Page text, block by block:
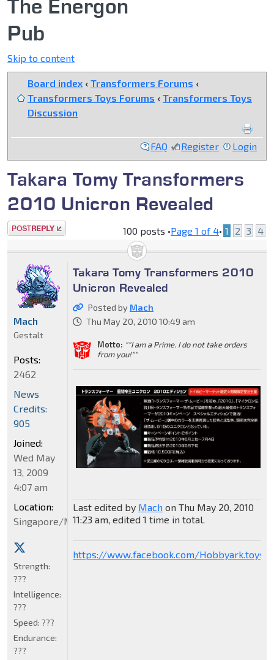
The Energon
Pub
Skip to content
Board index ‹ Transformers Forums ‹
Transformers Toys Forums ‹ Transformers Toys
Discussion
FAQ Register Login
Takara Tomy Transformers
2010 Unicron Revealed
Post a reply 100 posts •Page 1 of 4• 1 2 3 4
Takara Tomy Transformers 2010
Unicron Revealed
Posted by Mach
Thu May 20, 2010 10:49 am
Motto: ""I am a Prime. I do not take orders
from you!""
Last edited by Machon Thu May 20, 2010
11:23 am, edited 1 time in total.
https://www.facebook.com/
Mach
Gestalt
Posts:
2462
News
Credits:
905
Joined:
Wed May
13, 2009
4:07 am
Location:
Singapore/Malaysia
Strength:
???
Intelligence:
???
Speed: ???
Endurance:
???